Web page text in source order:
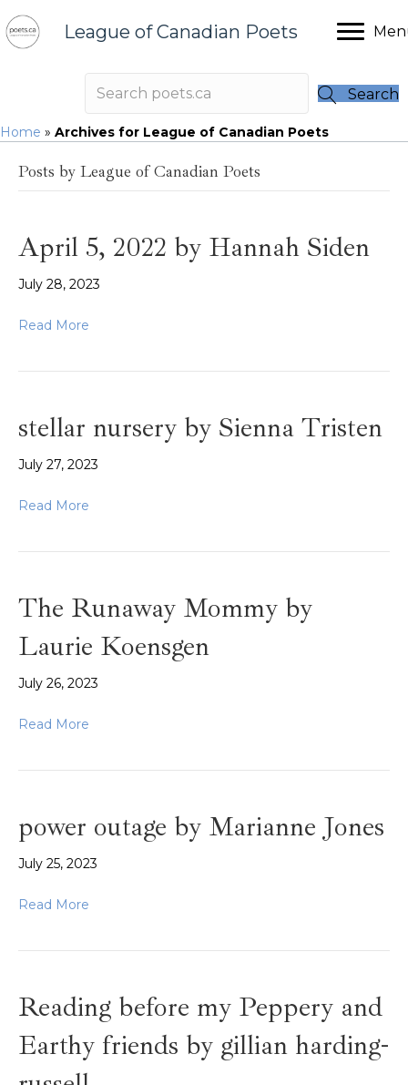
League of Canadian Poets
Search
Home » Archives for League of Canadian Poets
Posts by League of Canadian Poets
April 5, 2022 by Hannah Siden
July 28, 2023
Read More
stellar nursery by Sienna Tristen
July 27, 2023
Read More
The Runaway Mommy by
Laurie Koensgen
July 26, 2023
Read More
power outage by Marianne Jones
July 25, 2023
Read More
Reading before my Peppery and
Earthy friends by gillian harding-